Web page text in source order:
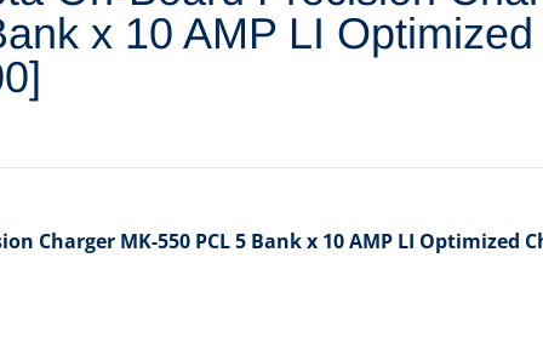
x 10 AMP LI
Charger MK-550 PCL 5 Bank x 10 AMP LI Optimized